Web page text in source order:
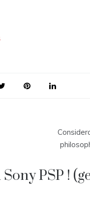
PSP !